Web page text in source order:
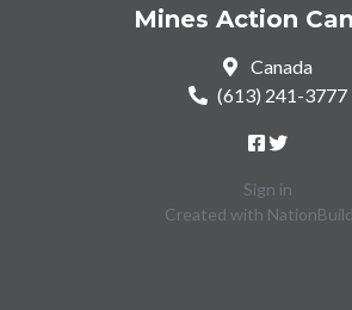
Mines Action
Canada
(613) 241-3777
Sign in
Created with